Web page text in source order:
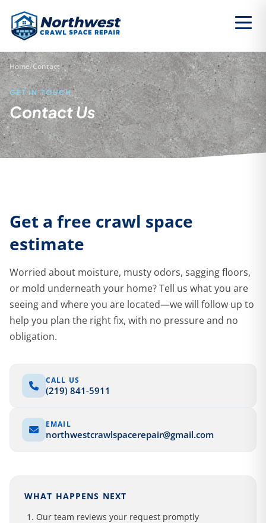
Home/Contact
GET IN TOUCH
Contact Us
Get a free crawl space
estimate
Worried about moisture, musty odors, sagging floors,
or mold underneath your home? Tell us what you are
seeing and where you are located—we will follow up to
help you plan the right fix, with no pressure and no
obligation.
CALL US
(219) 841-5911
EMAIL
northwestcrawlspacerepair@gmail.com
WHAT HAPPENS NEXT
Our team reviews your request promptly